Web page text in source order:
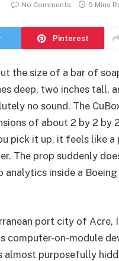
No Comments 5 Mins
Pinterest
the size of a bar of
deep, two inches tall,
no sound. The
of about 2 by 2 by
pick it up, it feels like
The prop suddenly
analytics inside a
port city of Acre,
computer-on-module
almost purposefully